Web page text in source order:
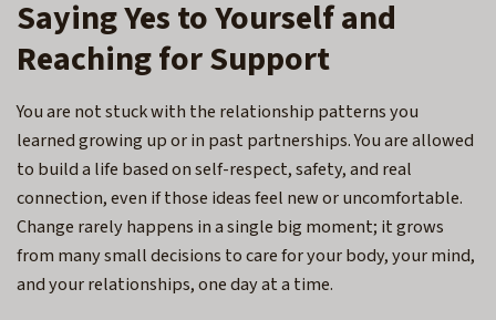
Saying Yes to Yourself and
Reaching for Support
You are not stuck with the relationship patterns you
learned growing up or in past partnerships. You are allowed
to build a life based on self-respect, safety, and real
connection, even if those ideas feel new or uncomfortable.
Change rarely happens in a single big moment; it grows
from many small decisions to care for your body, your mind,
and your relationships, one day at a time.